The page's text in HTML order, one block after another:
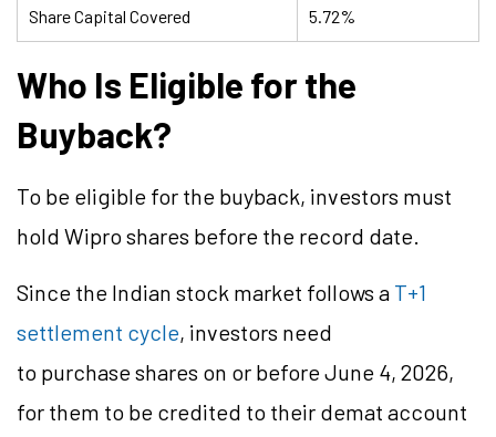
Share Capital Covered 5.72%
Who Is Eligible for the
Buyback?
To be eligible for the buyback, investors must
hold Wipro shares before the record date.
Since the Indian stock market follows a T+1
settlement cycle, investors need
to purchase shares on or before June 4, 2026,
for them to be credited to their demat account